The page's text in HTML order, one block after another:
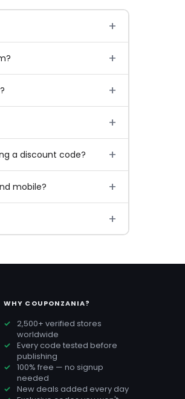
a discount code?
mobile?
WHY COUPONZANIA?
2,500+ verified stores
worldwide
Every code tested before
publishing
100% free — no signup
needed
New deals added every day